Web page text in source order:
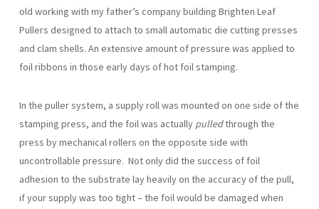
old working with my father’s company building Brighten Leaf
Pullers designed to attach to small automatic die cutting presses
and clam shells. An extensive amount of pressure was applied to
foil ribbons in those early days of hot foil stamping.
In the puller system, a supply roll was mounted on one side of the
stamping press, and the foil was actually pulledthrough the
press by mechanical rollers on the opposite side with
uncontrollable pressure. Not only did the success of foil
adhesion to the substrate lay heavily on the accuracy of the pull,
if your supply was too tight – the foil would be damaged when